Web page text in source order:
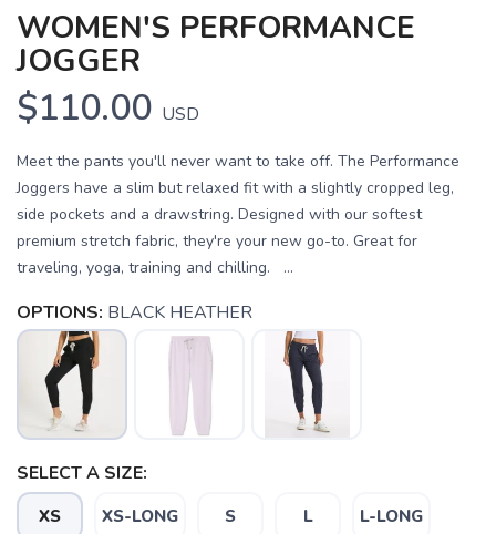
WOMEN'S PERFORMANCE
JOGGER
$110.00 USD
Meet the pants you'll never want to take off. The Performance
Joggers have a slim but relaxed fit with a slightly cropped leg,
side pockets and a drawstring. Designed with our softest
premium stretch fabric, they're your new go-to. Great for
traveling, yoga, training and chilling. ...
OPTIONS: BLACK HEATHER
SELECT A SIZE:
XS XS-LONG S L L-LONG